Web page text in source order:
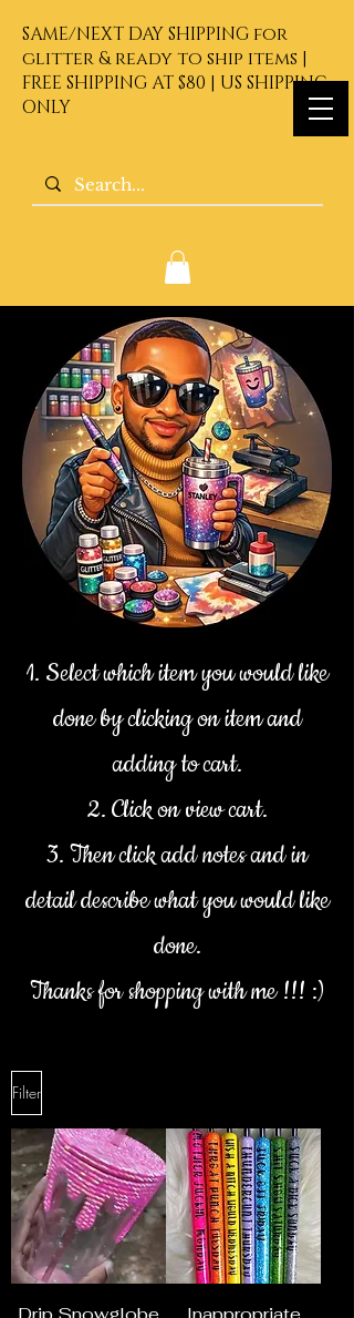
SAME/NEXT DAY SHIPPING for
glitter & ready to ship items |
FREE SHIPPING AT $80 | US SHIPPING
ONLY
1. Select which item you would like
done by clicking on item and
adding to cart.
2. Click on view cart.
3. Then click add notes and in
detail describe what you would like
done.
Thanks for shopping with me !!! :)
Filter